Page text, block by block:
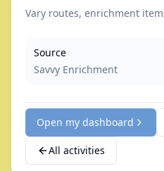
Vary routes, enrichment
Source
Savvy Enrichment
Open my dashboard
All activities